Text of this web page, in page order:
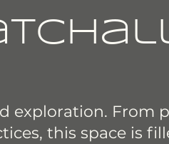
exploration. From
this space is